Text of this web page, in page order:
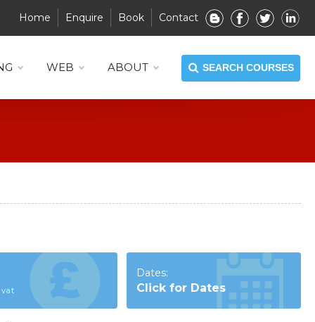
Contact
Book
Enquire
Home
WEB ABOUT SEARCH COURSES
vat
Dates:
Click for Dates